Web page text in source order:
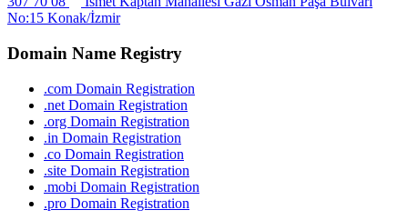
No:15 Konak/İzmir
Domain Name Registry
.com Domain Registration
.net Domain Registration
.org Domain Registration
.in Domain Registration
.co Domain Registration
.site Domain Registration
.mobi Domain Registration
.pro Domain Registration